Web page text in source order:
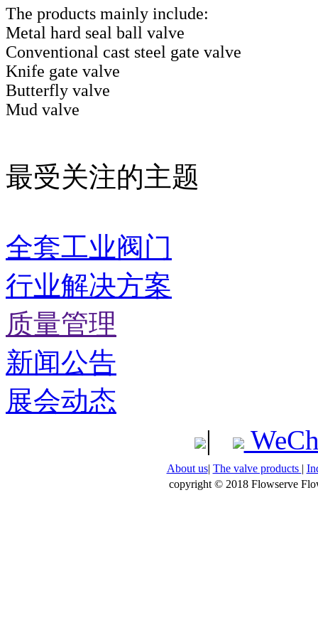
The products mainly include:
Metal hard seal ball valve
Conventional cast steel gate valve
Knife gate valve
Butterfly valve
Mud valve
最受关注的主题
全套工业阀门
行业解决方案
质量管理
新闻公告
展会动态
|
About us| The valve products |
copyright © 2018 Flowserve